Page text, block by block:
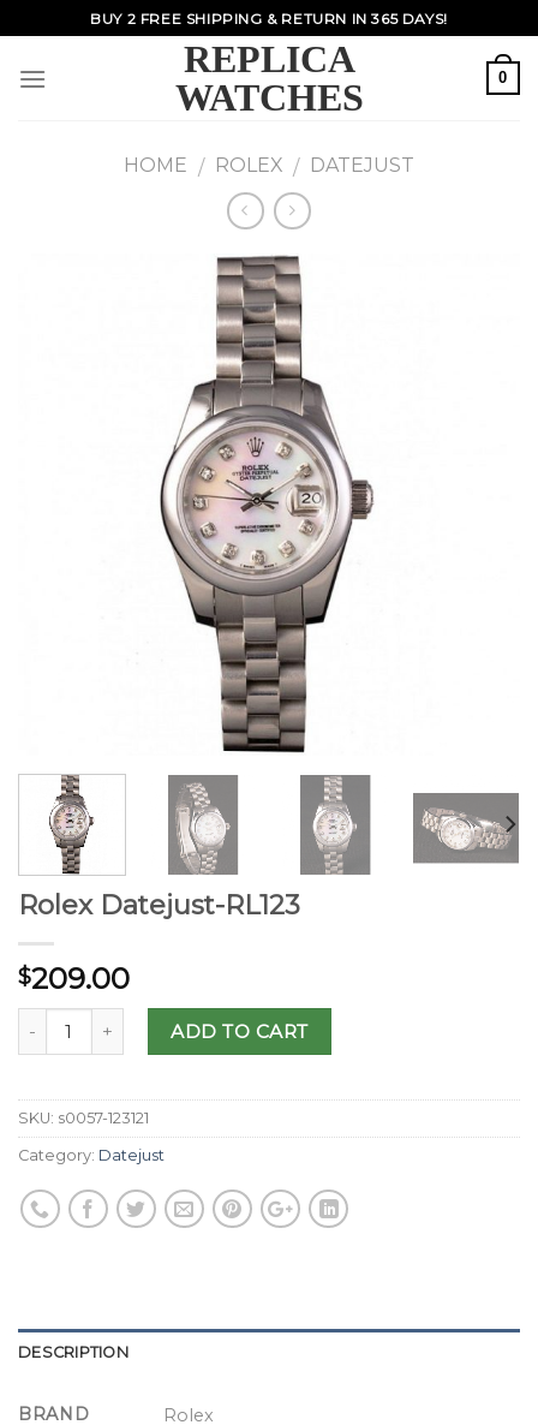
to
content
BUY 2 FREE SHIPPING & RETURN IN 365 DAYS!
REPLICA
WATCHES
0
HOME / ROLEX / DATEJUST
Rolex Datejust-RL123
$209.00
ADD TO CART
SKU: s0057-123121
Category: Datejust
DESCRIPTION
BRAND
Rolex